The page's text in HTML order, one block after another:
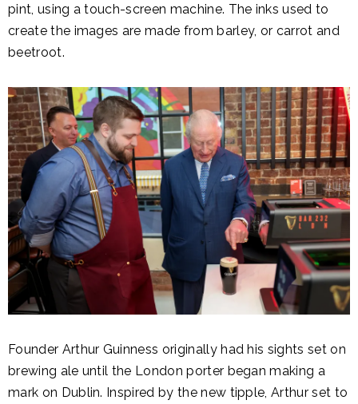
pint, using a touch-screen machine. The inks used to
create the images are made from barley, or carrot and
beetroot.
Founder Arthur Guinness originally had his sights set on
brewing ale until the London porter began making a
mark on Dublin. Inspired by the new tipple, Arthur set to